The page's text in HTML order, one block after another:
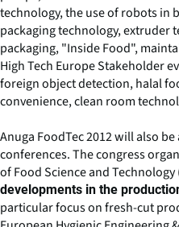
technology, the use of robots in
packaging technology, extruder
packaging, "Inside Food",
High Tech Europe Stakeholder
foreign object detection, halal
convenience, clean room
Anuga FoodTec 2012 will also
conferences. The congress
of Food Science and
developments in the
particular focus on fresh-cut